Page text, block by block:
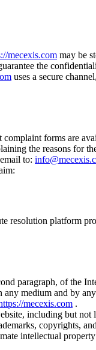
mecexis.com may be
the
uses a secure
complaint forms are
the reasons for
to:
resolution platform
paragraph, of the
medium and by
mecexis.com .
including but
copyrights,
intellectual